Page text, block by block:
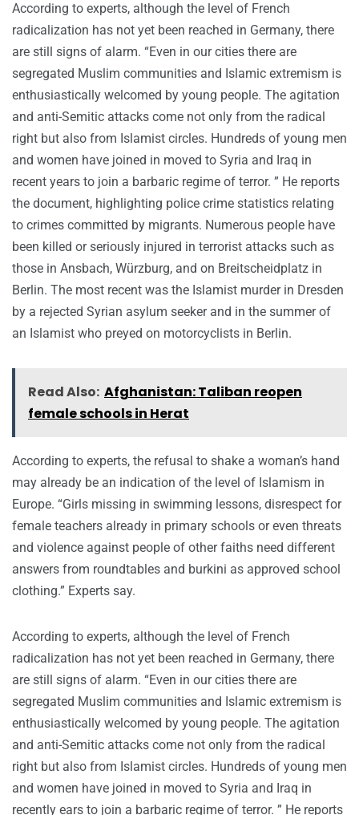
According to experts, although the level of French
radicalization has not yet been reached in Germany, there
are still signs of alarm. “Even in our cities there are
segregated Muslim communities and Islamic extremism is
enthusiastically welcomed by young people. The agitation
and anti-Semitic attacks come not only from the radical
right but also from Islamist circles. Hundreds of young men
and women have joined in moved to Syria and Iraq in
recent years to join a barbaric regime of terror. ” He reports
the document, highlighting police crime statistics relating
to crimes committed by migrants. Numerous people have
been killed or seriously injured in terrorist attacks such as
those in Ansbach, Würzburg, and on Breitscheidplatz in
Berlin. The most recent was the Islamist murder in Dresden
by a rejected Syrian asylum seeker and in the summer of
an Islamist who preyed on motorcyclists in Berlin.
Read Also: Afghanistan: Taliban reopen
female schools in Herat
According to experts, the refusal to shake a woman’s hand
may already be an indication of the level of Islamism in
Europe. “Girls missing in swimming lessons, disrespect for
female teachers already in primary schools or even threats
and violence against people of other faiths need different
answers from roundtables and burkini as approved school
clothing.” Experts say.
According to experts, although the level of French
radicalization has not yet been reached in Germany, there
are still signs of alarm. “Even in our cities there are
segregated Muslim communities and Islamic extremism is
enthusiastically welcomed by young people. The agitation
and anti-Semitic attacks come not only from the radical
right but also from Islamist circles. Hundreds of young men
and women have joined in moved to Syria and Iraq in
recently ears to join a barbaric regime of terror. ” He reports